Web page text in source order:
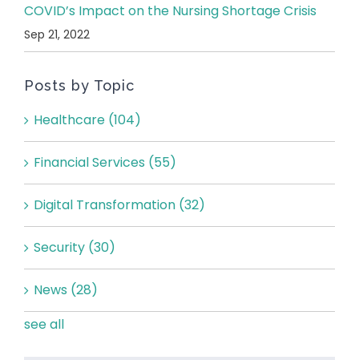
COVID’s Impact on the Nursing Shortage Crisis
Sep 21, 2022
Posts by Topic
Healthcare (104)
Financial Services (55)
Digital Transformation (32)
Security (30)
News (28)
see all